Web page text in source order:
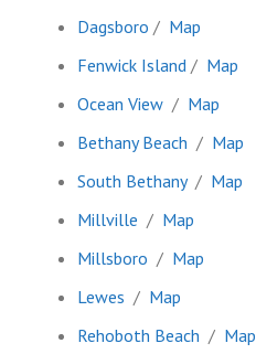
Dagsboro / Map
Fenwick Island / Map
Ocean View / Map
Bethany Beach / Map
South Bethany/ Map
Millville / Map
Millsboro / Map
Lewes / Map
Rehoboth Beach / Map